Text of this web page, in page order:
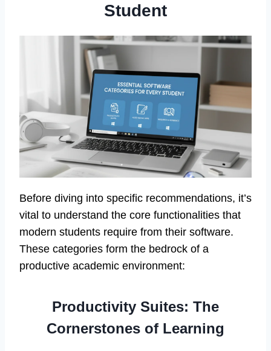
Student
Before diving into specific recommendations, it’s
vital to understand the core functionalities that
modern students require from their software.
These categories form the bedrock of a
productive academic environment:
Productivity Suites: The
Cornerstones of Learning